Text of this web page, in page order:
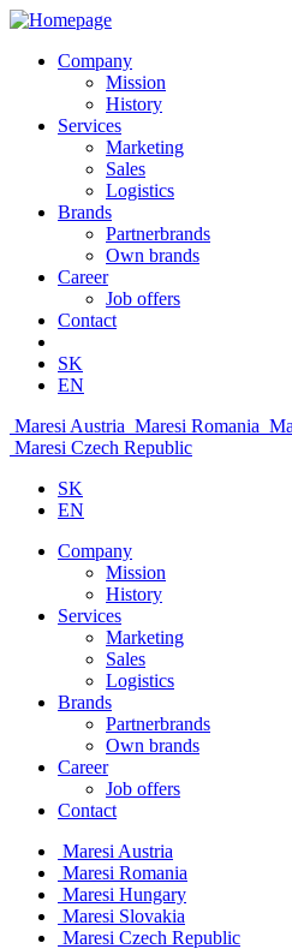
Company
Mission
History
Services
Marketing
Sales
Logistics
Brands
Partnerbrands
Own brands
Career
Job offers
Contact
SK
EN
Maresi Austria Maresi Romania
Maresi Czech Republic
SK
EN
Company
Mission
History
Services
Marketing
Sales
Logistics
Brands
Partnerbrands
Own brands
Career
Job offers
Contact
Maresi Austria
Maresi Romania
Maresi Hungary
Maresi Slovakia
Maresi Czech Republic